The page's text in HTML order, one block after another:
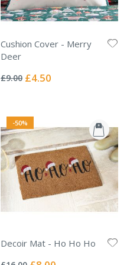
Cushion Cover - Merry
Deer
0%
£9.00 Special
£4.50
-50%
Decoir Mat - Ho Ho Ho
0% Special